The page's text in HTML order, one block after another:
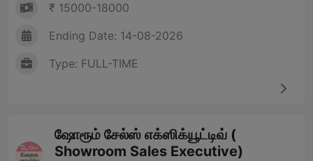
₹ 15000-18000
Ending Date: 14-08-2026
Type: FULL-TIME
ஷோரூம் சேல்ஸ் எக்ஸிக்யூட்டிவ் (
Showroom Sales Executive)